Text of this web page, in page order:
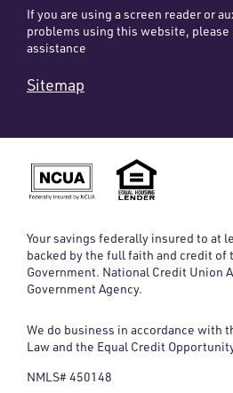
If you are using a screen reader or
problems using this website,
assistance
Sitemap
Your savings federally insured to at
backed by the full faith and credit of
Government. National Credit Union
Government Agency.
We do business in accordance with
Law and the Equal Credit
NMLS# 450148